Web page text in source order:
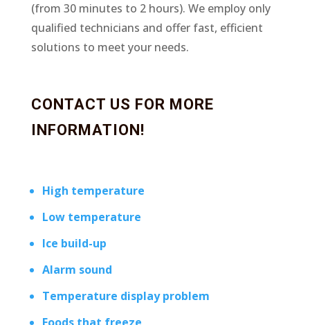
(from 30 minutes to 2 hours). We employ only
qualified technicians and offer fast, efficient
solutions to meet your needs.
CONTACT US FOR MORE
INFORMATION!
High temperature
Low temperature
Ice build-up
Alarm sound
Temperature display problem